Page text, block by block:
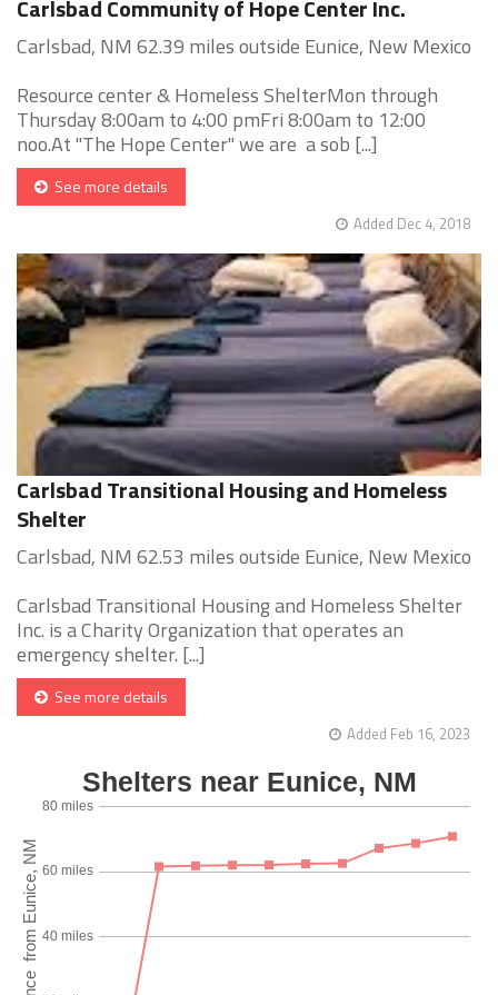
Carlsbad Community of Hope Center Inc.
Carlsbad, NM 62.39 miles outside Eunice, New Mexico
Resource center & Homeless ShelterMon through
Thursday 8:00am to 4:00 pmFri 8:00am to 12:00
noo.At "The Hope Center" we are a sob [...]
See more details
Added Dec 4, 2018
Carlsbad Transitional Housing and Homeless
Shelter
Carlsbad, NM 62.53 miles outside Eunice, New Mexico
Carlsbad Transitional Housing and Homeless Shelter
Inc. is a Charity Organization that operates an
emergency shelter. [...]
See more details
Added Feb 16, 2023